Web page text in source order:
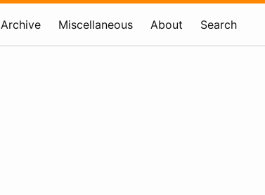
Archive Miscellaneous About Search